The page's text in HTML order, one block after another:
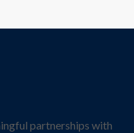
partnerships with